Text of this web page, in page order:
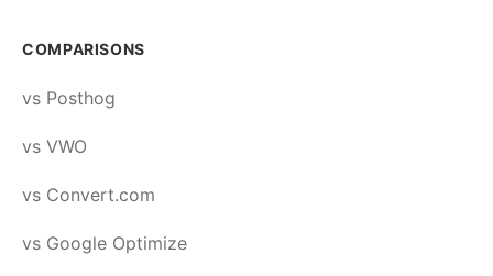
COMPARISONS
vs Posthog
vs VWO
vs Convert.com
vs Google Optimize